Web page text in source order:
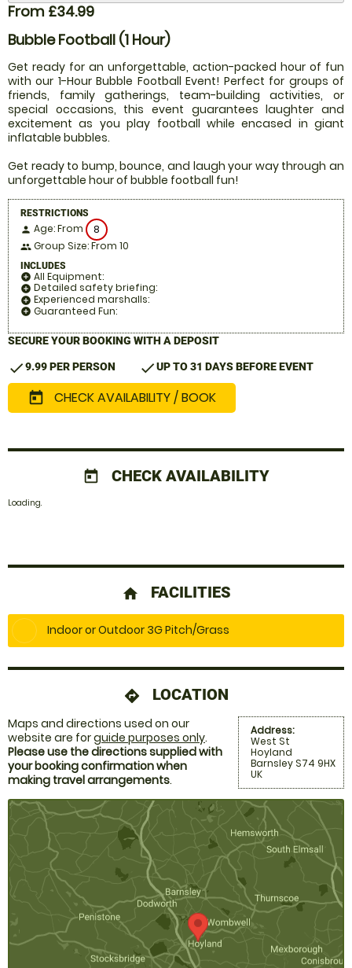
From £34.99
Bubble Football (1 Hour)
Get ready for an unforgettable, action-packed hour of fun
with our 1-Hour Bubble Football Event! Perfect for groups of
friends, family gatherings, team-building activities, or
special occasions, this event guarantees laughter and
excitement as you play football while encased in giant
inflatable bubbles.
Get ready to bump, bounce, and laugh your way through an
unforgettable hour of bubble football fun!
RESTRICTIONS
person Age: From 8
people Group Size: From 10
INCLUDES
add_circle All Equipment:
add_circle Detailed safety briefing:
add_circle Experienced marshalls:
add_circle Guaranteed Fun:
SECURE YOUR BOOKING WITH A DEPOSIT
check9.99 PER PERSON checkUP TO 31 DAYS BEFORE EVENT
today CHECK AVAILABILITY / BOOK
today CHECK AVAILABILITY
Loading.
home FACILITIES
Indoor or Outdoor 3G Pitch/Grass
directions LOCATION
Address:
West St
Hoyland
Barnsley S74 9HX
UK
Maps and directions used on our
website are forguide purposes only.
Please use the directions supplied with
your booking confirmation when
making travel arrangements.